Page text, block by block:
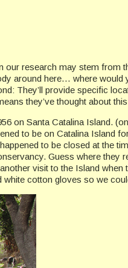
our research may stem from
around here… where
They’ll provide specific
they’ve thought about
on Santa Catalina Island.
to be on Catalina Island
to be closed at the
Guess where
visit to the Island
cotton gloves so we